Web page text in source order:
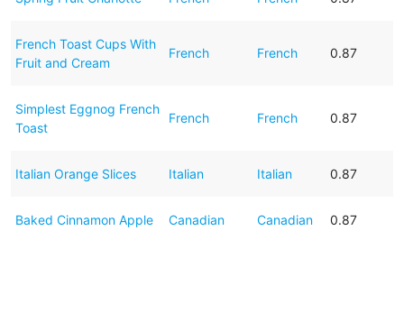
French Toast Cups With
Fruit and Cream
French French 0.87
Simplest Eggnog French
Toast
French French 0.87
Italian Orange Slices Italian Italian 0.87
Baked Cinnamon Apple Canadian Canadian 0.87